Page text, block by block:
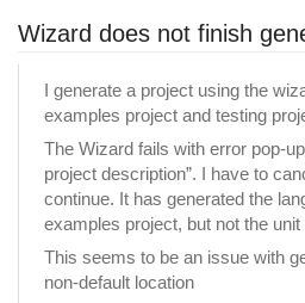
Wizard does not finish
I generate a project using the
examples project and testing
The Wizard fails with error pop-
project description”. I have to
continue. It has generated the
examples project, but not the
This seems to be an issue with
non-default location